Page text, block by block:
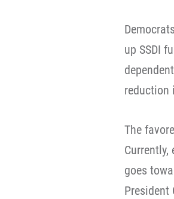
up SSDI
reduction
The
goes
President